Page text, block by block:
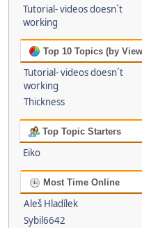
Tutorial- videos doesn´t
working
Top 10 Topics (by
Tutorial- videos doesn´t
working
Thickness
Top Topic Starters
Eiko
Most Time Online
Aleš Hladílek
Sybil6642